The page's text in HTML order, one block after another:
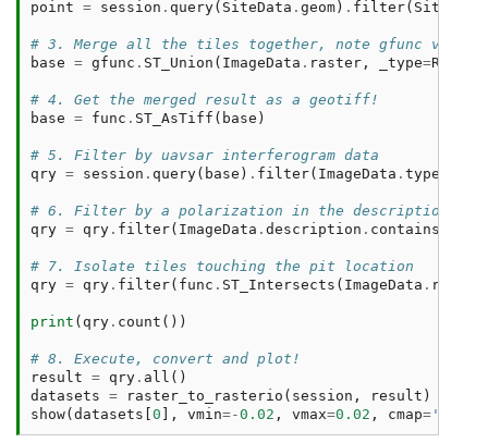
point = session . query( SiteData . geom ) . filter( SiteData
# 3. Merge all the tiles together, note gfunc vs
base = gfunc . ST_Union ( ImageData . raster , _type=Raster
# 4. Get the merged result as a geotiff!
base = func . ST_AsTiff ( base )
# 5. Filter by uavsar interferogram data
qry = session . query( base ) . filter( ImageData . type
# 6. Filter by a polarization in the description
qry = qry . filter( ImageData . description . contains
# 7. Isolate tiles touching the pit location
qry = qry . filter( func . ST_Intersects ( ImageData . raster
print ( qry . count ())
# 8. Execute, convert and plot!
result = qry . all ()
datasets = raster_to_rasterio ( session , result )
show( datasets 0 ], vmin=-0.02 , vmax=0.02 , cmap=